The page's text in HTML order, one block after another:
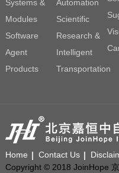
Systems &
Modules
Software
Agent
Products
Automation
Scientific
Research &
Intelligent
Transportation
Home Contact Us
Copyright © 2018 JoinHope